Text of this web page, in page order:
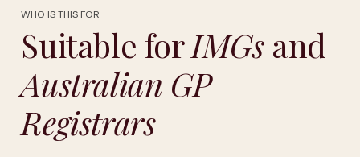
WHO IS THIS FOR
Suitable forIMGsand
Australian GP
Registrars